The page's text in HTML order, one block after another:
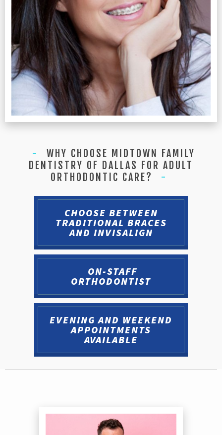
WHY CHOOSE MIDTOWN FAMILY
DENTISTRY OF DALLAS FOR ADULT
ORTHODONTIC CARE?
CHOOSE BETWEEN
TRADITIONAL BRACES
AND INVISALIGN
ON-STAFF
ORTHODONTIST
EVENING AND WEEKEND
APPOINTMENTS
AVAILABLE